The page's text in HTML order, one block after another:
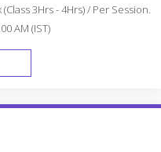
3Hrs - 4Hrs) / Per Session.
AM (IST)
FAST